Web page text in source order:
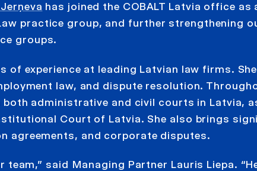
has joined the COBALT Latvia office as
practice group, and further strengthening
groups.
of experience at leading Latvian law firms.
law, and dispute resolution.
administrative and civil courts in Latvia,
Court of Latvia. She also brings
agreements, and corporate disputes.
said Managing Partner Lauris Liepa.